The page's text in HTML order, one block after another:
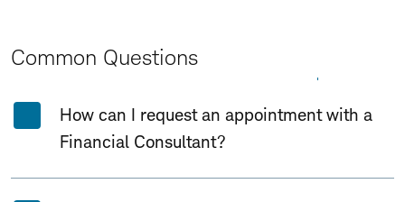
Common Questions
How can I request an appointment with a
Financial Consultant?